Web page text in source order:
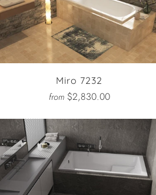
Miro 7232
from $2,830.00